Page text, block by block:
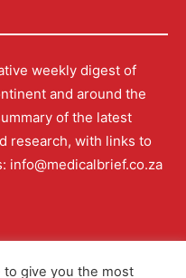
weekly digest of
and around the
of the latest
research, with links to
info@medicalbrief.co.za
to give you the most